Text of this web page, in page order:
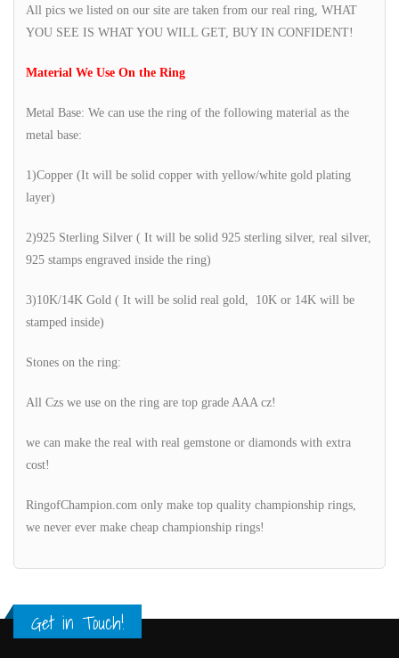
All pics we listed on our site are taken from our real ring, WHAT
YOU SEE IS WHAT YOU WILL GET, BUY IN CONFIDENT!
Material We Use On the Ring
Metal Base: We can use the ring of the following material as the
metal base:
1)Copper (It will be solid copper with yellow/white gold plating
layer)
2)925 Sterling Silver ( It will be solid 925 sterling silver, real silver,
925 stamps engraved inside the ring)
3)10K/14K Gold ( It will be solid real gold, 10K or 14K will be
stamped inside)
Stones on the ring:
All Czs we use on the ring are top grade AAA cz!
we can make the real with real gemstone or diamonds with extra
cost!
RingofChampion.com only make top quality championship rings,
we never ever make cheap championship rings!
Get in Touch!